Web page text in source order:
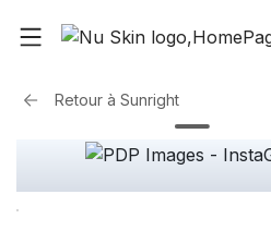
Retour à Sunright